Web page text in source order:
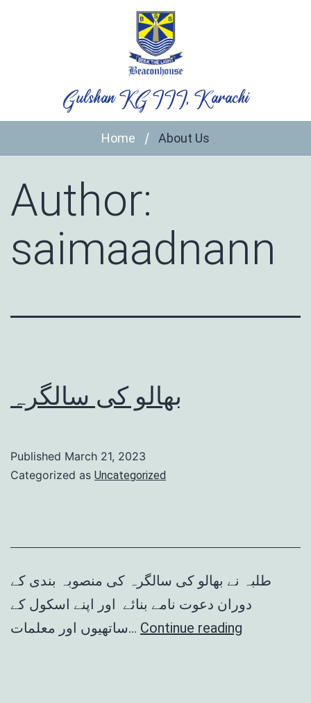
Gulshan KG III, Karachi
Home About Us
Author:
saimaadnann
بھالو کی سالگرہ
Published March 21, 2023
Categorized as Uncategorized
طلبہ نے بھالو کی سالگرہ کی منصوبہ بندی کے
دوران دعوت نامے بنائے اور اپنے اسکول کے
ساتھیوں اور معلمات… Continue reading